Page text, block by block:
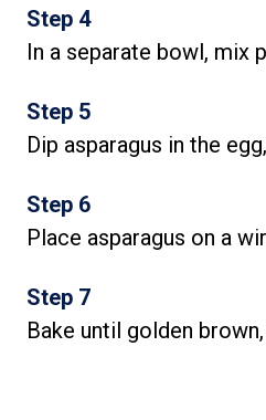
Step 4
In a separate bowl, mix
Step 5
Dip asparagus in the
Step 6
Place asparagus on a
Step 7
Bake until golden